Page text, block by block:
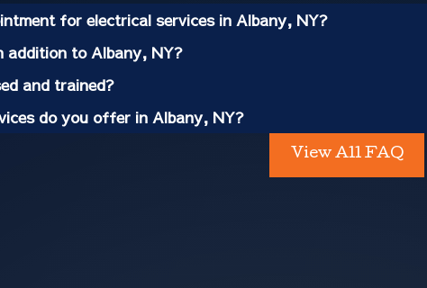
for electrical services in Albany, NY?
addition to Albany, NY?
and trained?
do you offer in Albany, NY?
View All FAQ